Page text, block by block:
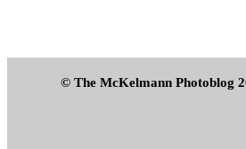
© The McKelmann Photoblog